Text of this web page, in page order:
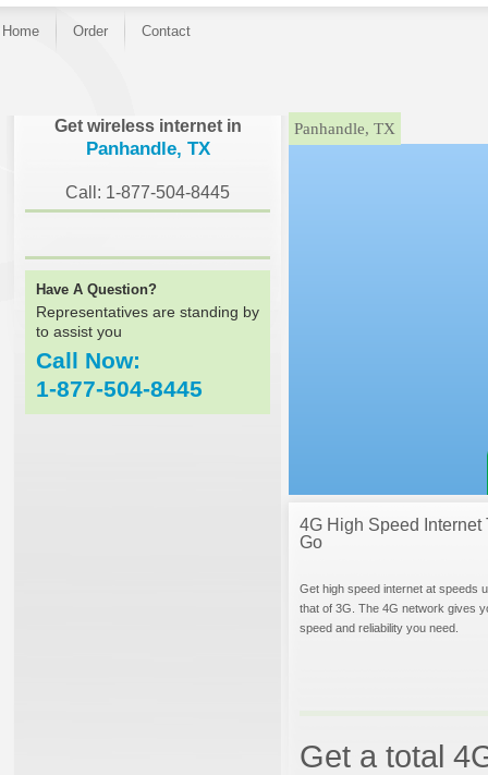
Home Order Contact
Get wireless internet in
Panhandle, TX
Call: 1-877-504-8445
Have A Question?
Representatives are standing by
to assist you
Call Now:
1-877-504-8445
}Panhandle, TX
4G High Speed Internet
Go
Get high speed internet at speeds
that of 3G. The 4G network gives
speed and reliability you need.
Get a total